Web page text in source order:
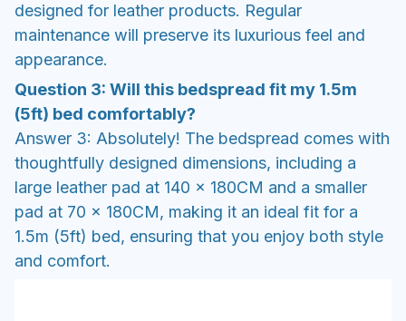
designed for leather products. Regular
maintenance will preserve its luxurious feel and
appearance.
Question 3: Will this bedspread fit my 1.5m
(5ft) bed comfortably?
Answer 3: Absolutely! The bedspread comes with
thoughtfully designed dimensions, including a
large leather pad at 140 x 180CM and a smaller
pad at 70 x 180CM, making it an ideal fit for a
1.5m (5ft) bed, ensuring that you enjoy both style
and comfort.